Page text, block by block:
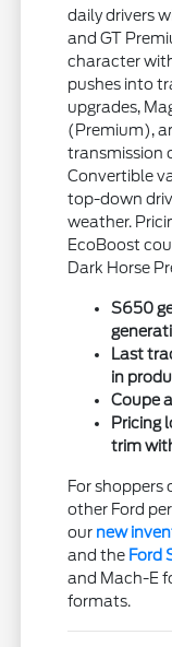
daily drivers
and GT
character
pushes into
upgrades,
(Premium),
transmission
Convertible
top-down
weather.
EcoBoost
Dark Horse
S650
Last
in
Coupe
Pricing
trim
For shoppers
other Ford
our new
and the Ford
and Mach-E
formats.